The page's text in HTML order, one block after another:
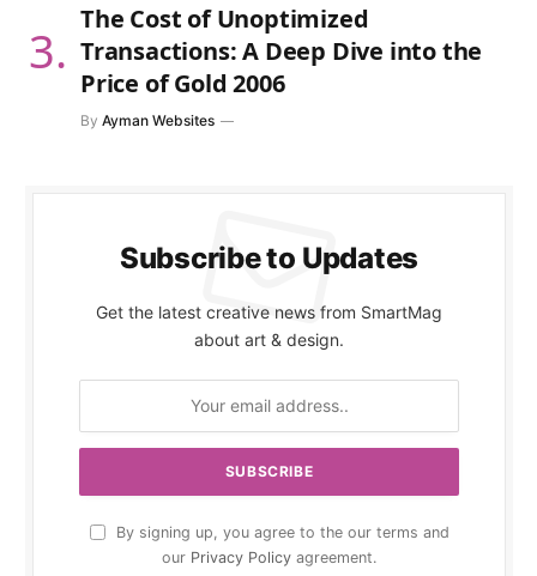
The Cost of Unoptimized
Transactions: A Deep Dive into the
Price of Gold 2006
By Ayman Websites
Subscribe to Updates
Get the latest creative news from SmartMag
about art & design.
By signing up, you agree to the our terms and
our Privacy Policy agreement.